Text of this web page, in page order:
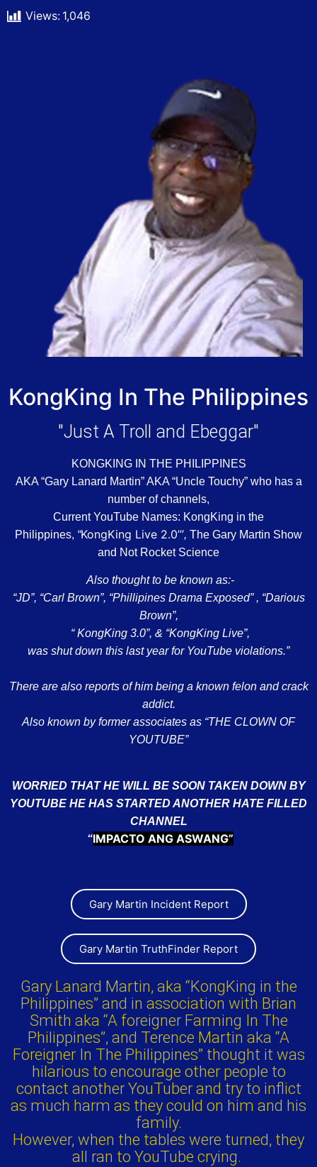
Views: 1,046
KongKing In The Philippines
"Just A Troll and Ebeggar"
KONGKING IN THE PHILIPPINES
AKA “Gary Lanard Martin” AKA “Uncle Touchy” who has a
number of channels,
Current YouTube Names: KongKing in the
Philippines, “KongKing Live 2.0”’, The Gary Martin Show
and Not Rocket Science
Also thought to be known as:-
“JD”, “Carl Brown”, “Phillipines Drama Exposed” , “Darious
Brown”,
“ KongKing 3.0”, & “KongKing Live”,
was shut down this last year for YouTube violations.”
There are also reports of him being a known felon and crack
addict.
Also known by former associates as “THE CLOWN OF
YOUTUBE”
WORRIED THAT HE WILL BE SOON TAKEN DOWN BY
YOUTUBE HE HAS STARTED ANOTHER HATE FILLED
CHANNEL
“IMPACTO ANG ASWANG”
Gary Martin Incident Report
Gary Martin TruthFinder Report
Gary Lanard Martin, aka “KongKing in the
Philippines” and in association with Brian
Smith aka “A foreigner Farming In The
Philippines”, and Terence Martin aka “A
Foreigner In The Philippines” thought it was
hilarious to encourage other people to
contact another YouTuber and try to inflict
as much harm as they could on him and his
family.
However, when the tables were turned, they
all ran to YouTube crying.